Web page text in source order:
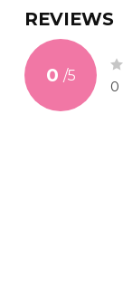
REVIEWS
0 /5
0